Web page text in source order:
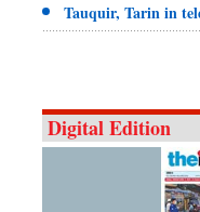
Tauquir, Tarin in
Digital Edition